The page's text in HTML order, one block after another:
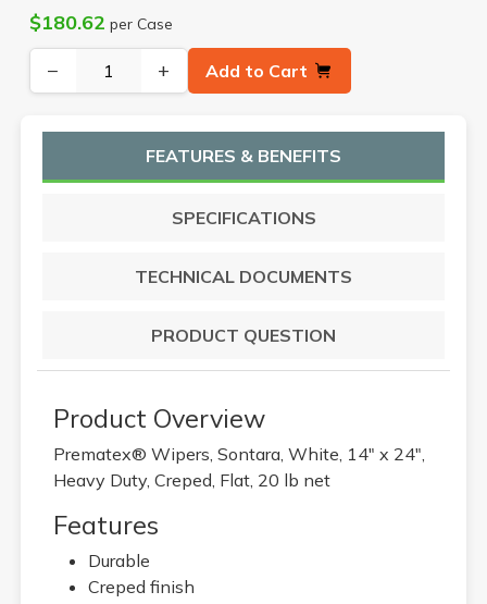
$180.62 per Case
− + Add to Cart
FEATURES & BENEFITS
SPECIFICATIONS
TECHNICAL DOCUMENTS
PRODUCT QUESTION
Product Overview
Prematex® Wipers, Sontara, White, 14" x 24",
Heavy Duty, Creped, Flat, 20 lb net
Features
Durable
Creped finish